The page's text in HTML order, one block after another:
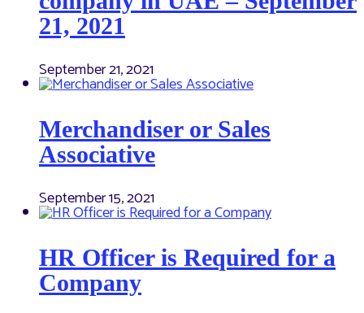
21, 2021
September 21, 2021
Merchandiser or Sales
Associative
September 15, 2021
HR Officer is Required for a
Company